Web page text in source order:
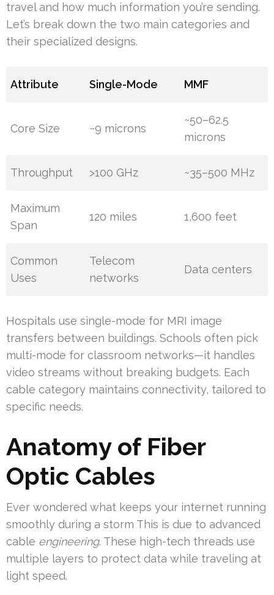
travel and how much information you’re sending.
Let’s break down the two main categories and
their specialized designs.
Attribute Single-Mode MMF
Core Size ~9 microns
~50–62.5
microns
Throughput >100 GHz ~35–500 MHz
Maximum
Span
120 miles 1,600 feet
Common
Uses
Telecom
networks
Data centers
Hospitals use single-mode for MRI image
transfers between buildings. Schools often pick
multi-mode for classroom networks—it handles
video streams without breaking budgets. Each
cable category maintains connectivity, tailored to
specific needs.
Anatomy of Fiber
Optic Cables
Ever wondered what keeps your internet running
smoothly during a storm This is due to advanced
cable engineering. These high-tech threads use
multiple layers to protect data while traveling at
light speed.